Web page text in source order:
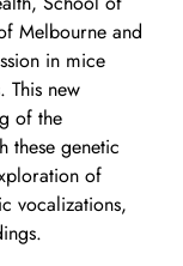
Melbourne and
in mice
This new
of the
these genetic
of
vocalizations,